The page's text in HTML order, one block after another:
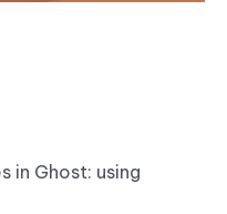
in Ghost: using